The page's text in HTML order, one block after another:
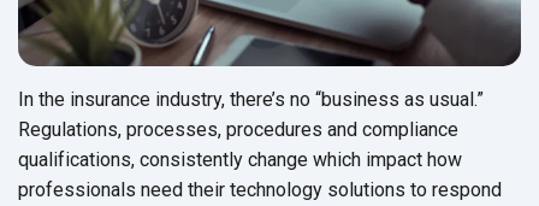
In the insurance industry, there’s no “business as usual.”
Regulations, processes, procedures and compliance
qualifications, consistently change which impact how
professionals need their technology solutions to respond